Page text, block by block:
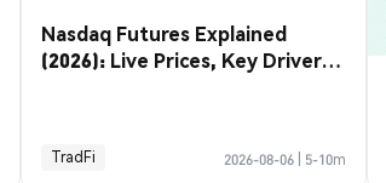
Nasdaq Futures Explained
(2026): Live Prices, Key Drivers
TradFi 2026-08-06 5-10m